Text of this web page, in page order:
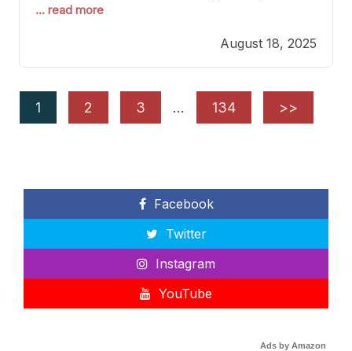
causing seismic shifts in the heavyweight division,
of consistency, motivation slips, and a possibly
unwieldy focus on maintaining peak form. At 35,
... read more
August 18, 2025
1 2 3 … 134 >>
Facebook
Twitter
Instagram
YouTube
Ads by Amazon